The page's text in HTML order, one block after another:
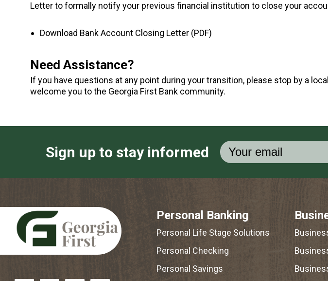
Letter to formally notify your previous financial institution to close your
Download Bank Account Closing Letter (PDF)
Need Assistance?
If you have questions at any point during your transition, please stop by a
welcome you to the Georgia First Bank community.
Sign up to stay informed
Personal Banking
Personal Life Stage Solutions
Personal Checking
Personal Savings